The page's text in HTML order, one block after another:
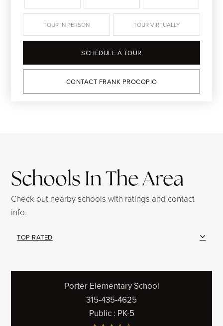
TOUR IN PERSON TOUR VIRTUALLY
SCHEDULE A TOUR
CONTACT FRANK PROCOPIO
Schools In The Area
Check out nearby schools with ratings and contact
info.
TOP RATED
Porter Elementary School
315-435-4625
Public PK-5